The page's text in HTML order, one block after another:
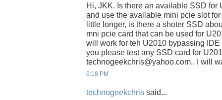
Hi, JKK. Is there an available SSD for
and use the available mini pcie slot
little longer, is there a shoter SSD
mni pcie card that can be used for
will work for teh U2010 bypassing
you please test any SSD card for
technogeekchris@yahoo.com.. I will
6:18 PM
technogeekchris said...